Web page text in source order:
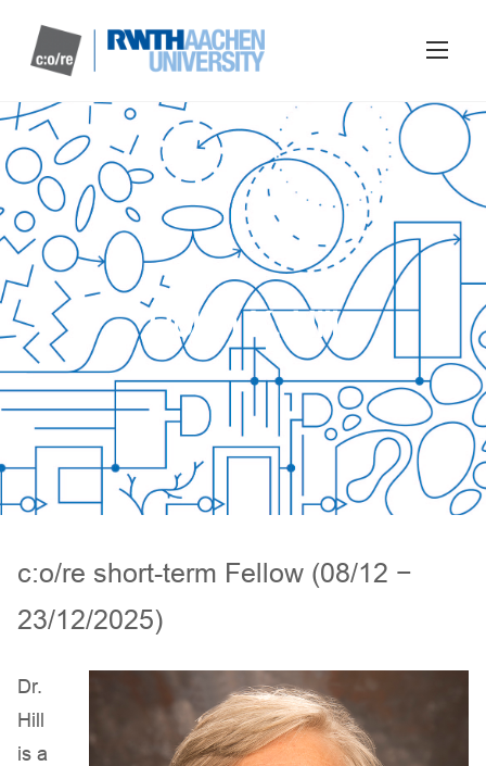
Robin K. Hill
c:o/re short-term Fellow (08/12 −
23/12/2025)
Dr.
Hill
is a